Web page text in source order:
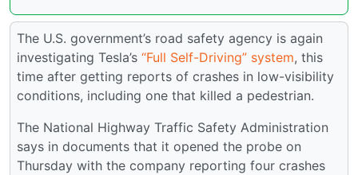
The U.S. government’s road safety agency is again
investigating Tesla’s “Full Self-Driving” system, this
time after getting reports of crashes in low-visibility
conditions, including one that killed a pedestrian.
The National Highway Traffic Safety Administration
says in documents that it opened the probe on
Thursday with the company reporting four crashes